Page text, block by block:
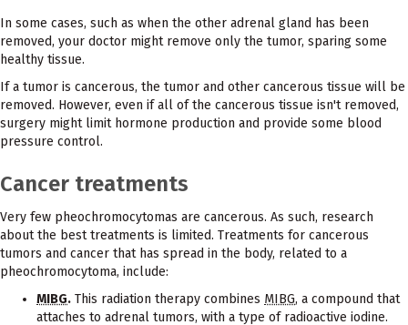
In some cases, such as when the other adrenal gland has been
removed, your doctor might remove only the tumor, sparing some
healthy tissue.
If a tumor is cancerous, the tumor and other cancerous tissue will be
removed. However, even if all of the cancerous tissue isn't removed,
surgery might limit hormone production and provide some blood
pressure control.
Cancer treatments
Very few pheochromocytomas are cancerous. As such, research
about the best treatments is limited. Treatments for cancerous
tumors and cancer that has spread in the body, related to a
pheochromocytoma, include:
MIBG. This radiation therapy combines MIBG, a compound that
attaches to adrenal tumors, with a type of radioactive iodine.